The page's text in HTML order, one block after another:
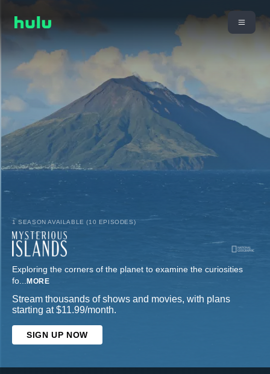
1 SEASON AVAILABLE (10 EPISODES)
Exploring the corners of the planet to examine the curiosities
fo... MORE
Stream thousands of shows and movies, with plans
starting at $11.99/month.
SIGN UP NOW